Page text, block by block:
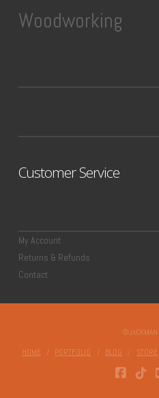
Woodworking
Customer Service
My Account
Returns & Refunds
Contact
©JACKMAN
HOME PORTFOLIO BLOG STORE